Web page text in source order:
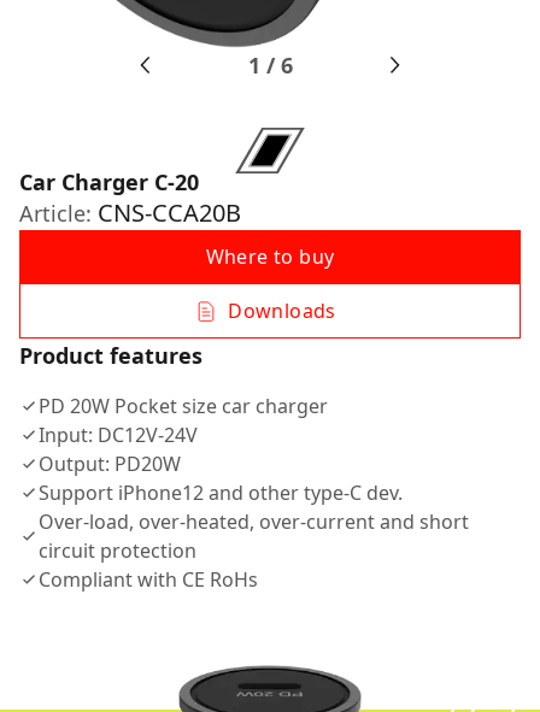
1 /6
Car Charger С-20
Article: CNS-CCA20B
Where to buy
Downloads
Product features
PD 20W Pocket size car charger
Input: DC12V-24V
Output: PD20W
Support iPhone12 and other type-C dev.
Over-load, over-heated, over-current and short
circuit protection
Compliant with CE RoHs